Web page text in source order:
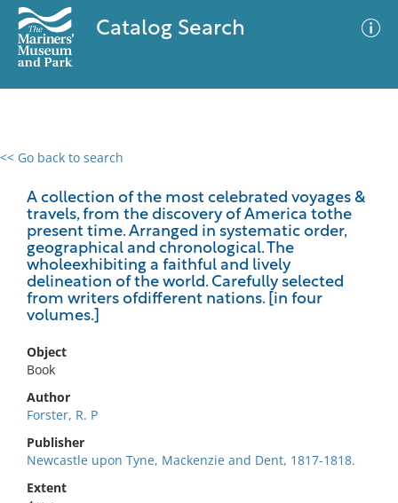
Catalog Search
<< Go back to search
A collection of the most celebrated voyages &
travels, from the discovery of America tothe
present time. Arranged in systematic order,
geographical and chronological. The
wholeexhibiting a faithful and lively
delineation of the world. Carefully selected
from writers ofdifferent nations. [in four
volumes.]
Object
Book
Author
Forster, R. P
Publisher
Newcastle upon Tyne, Mackenzie and Dent, 1817-1818.
Extent
0 results
No results meet your criteria